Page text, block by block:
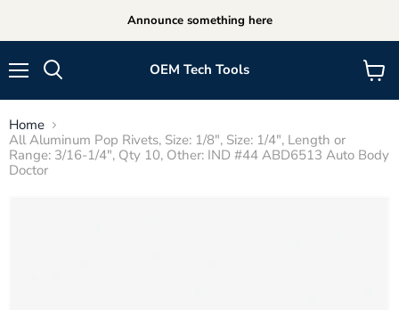
Announce something here
OEM Tech Tools
View
cart
Home
All Aluminum Pop Rivets, Size: 1/8", Size: 1/4", Length or
Range: 3/16-1/4", Qty 10, Other: IND #44 ABD6513 Auto Body
Doctor